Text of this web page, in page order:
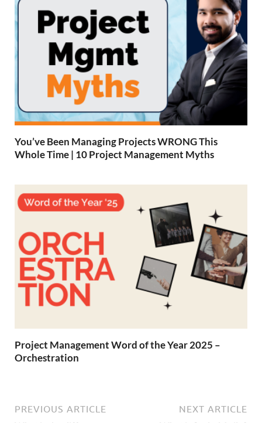
You’ve Been Managing Projects WRONG This
Whole Time | 10 Project Management Myths
Project Management Word of the Year 2025 –
Orchestration
PREVIOUS ARTICLE NEXT ARTICLE